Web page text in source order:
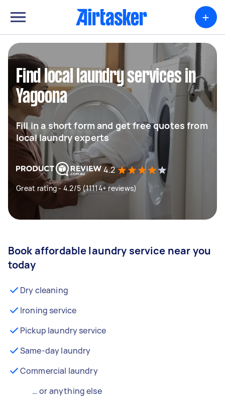
+
Find local laundry services in
Yagoona
Fill in a short form and get free quotes from
local laundry experts
4.2
Great rating - 4.2/5 (11114+ reviews)
Book affordable laundry service near you
today
Dry cleaning
Ironing service
Pickup laundry service
Same-day laundry
Commercial laundry
… or anything else